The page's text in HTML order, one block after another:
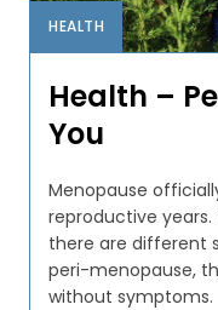
HEALTH
Health –
You
Menopause
reproductive years.
there are different
peri-menopause,
without symptoms.